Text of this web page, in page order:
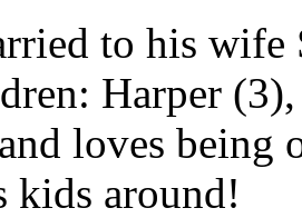
to his wife
Harper
loves
kids around!